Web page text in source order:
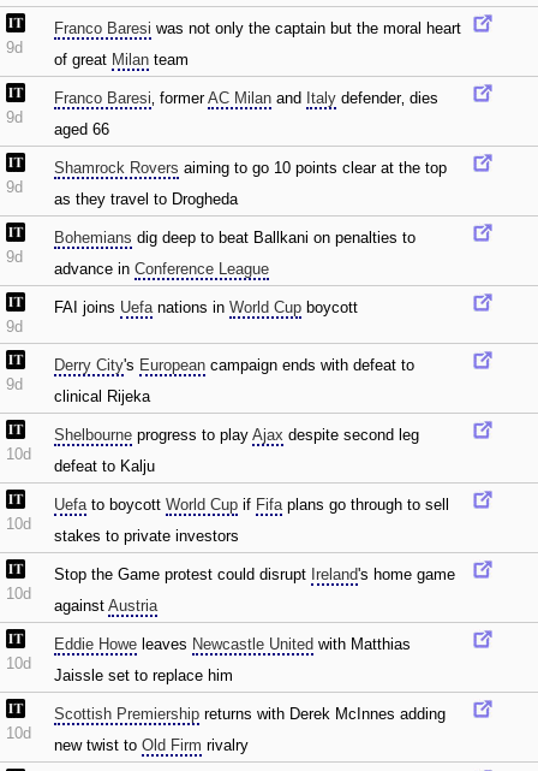
9d
Franco Baresi was not only the captain but the moral heart
of great Milan team
9d
Franco Baresi‚ formerAC Milan and Italy defender‚ dies
aged 66
9d
Shamrock Rovers aiming to go 10 points clear at the top
as they travel to Drogheda
9d
Bohemians dig deep to beat Ballkani on penalties to
advance in Conference League
9d
FAI joins Uefanations in World Cup boycott
9d
Derry City's European campaign ends with defeat to
clinical Rijeka
10d
Shelbourne progress to play Ajax despite second leg
defeat to Kalju
10d
Uefato boycott World Cup if Fifaplans go through to sell
stakes to private investors
10d
Stop the Game protest could disrupt Ireland's home game
against Austria
10d
Eddie Howe leaves Newcastle United with Matthias
Jaissle set to replace him
10d
Scottish Premiership returns with Derek McInnes adding
new twist to Old Firm rivalry